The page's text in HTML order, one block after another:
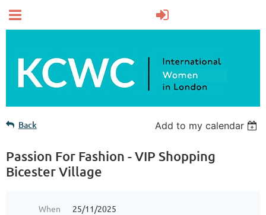
Back Add to my calendar
Passion For Fashion - VIP Shopping
Bicester Village
When
25/11/2025